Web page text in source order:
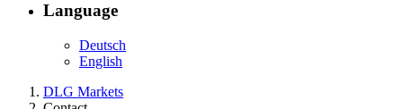
Language
Deutsch
English
DLG Markets